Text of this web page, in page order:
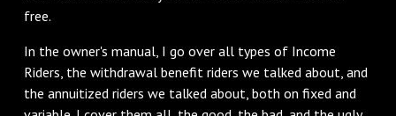
free.
In the owner's manual, I go over all types of Income
Riders, the withdrawal benefit riders we talked about, and
the annuitized riders we talked about, both on fixed and